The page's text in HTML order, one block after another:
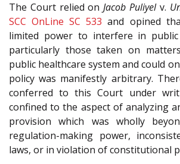
The Court relied onJacob Puliyelv.
SCC OnLine SC 533 and opined
limited power to interfere in public
particularly those taken on
public healthcare system and could
policy was manifestly arbitrary.
conferred to this Court under
confined to the aspect of analyzing
provision which was wholly
regulation-making power,
laws, or in violation of constitutional